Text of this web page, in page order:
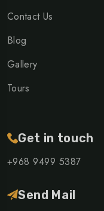
Contact Us
Blog
Gallery
Tours
Get in touch
+968 ‎9499 5387
Send Mail